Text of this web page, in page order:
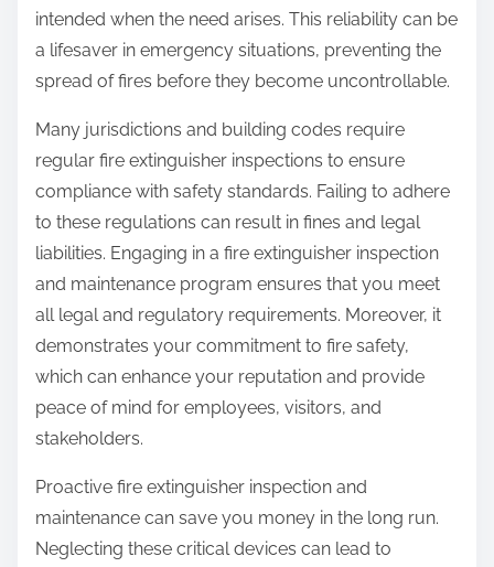
intended when the need arises. This reliability can be
a lifesaver in emergency situations, preventing the
spread of fires before they become uncontrollable.
Many jurisdictions and building codes require
regular fire extinguisher inspections to ensure
compliance with safety standards. Failing to adhere
to these regulations can result in fines and legal
liabilities. Engaging in a fire extinguisher inspection
and maintenance program ensures that you meet
all legal and regulatory requirements. Moreover, it
demonstrates your commitment to fire safety,
which can enhance your reputation and provide
peace of mind for employees, visitors, and
stakeholders.
Proactive fire extinguisher inspection and
maintenance can save you money in the long run.
Neglecting these critical devices can lead to